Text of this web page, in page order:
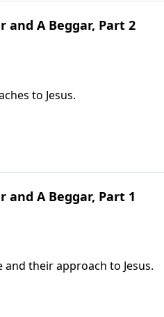
and A Beggar, Part 2
to Jesus.
and A Beggar, Part 1
their approach to Jesus.